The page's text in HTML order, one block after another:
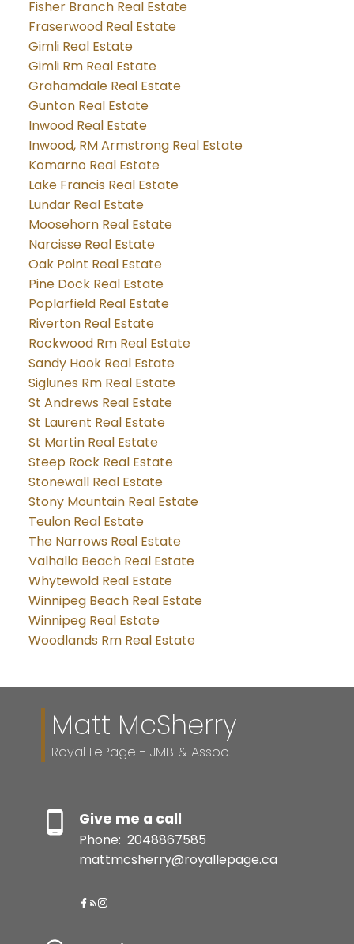
Fisher Branch Real Estate
Fraserwood Real Estate
Gimli Real Estate
Gimli Rm Real Estate
Grahamdale Real Estate
Gunton Real Estate
Inwood Real Estate
Inwood, RM Armstrong Real Estate
Komarno Real Estate
Lake Francis Real Estate
Lundar Real Estate
Moosehorn Real Estate
Narcisse Real Estate
Oak Point Real Estate
Pine Dock Real Estate
Poplarfield Real Estate
Riverton Real Estate
Rockwood Rm Real Estate
Sandy Hook Real Estate
Siglunes Rm Real Estate
St Andrews Real Estate
St Laurent Real Estate
St Martin Real Estate
Steep Rock Real Estate
Stonewall Real Estate
Stony Mountain Real Estate
Teulon Real Estate
The Narrows Real Estate
Valhalla Beach Real Estate
Whytewold Real Estate
Winnipeg Beach Real Estate
Winnipeg Real Estate
Woodlands Rm Real Estate
Matt McSherry
Royal LePage - JMB & Assoc.
Give me a call
Phone: 2048867585
mattmcsherry@royallepage.ca